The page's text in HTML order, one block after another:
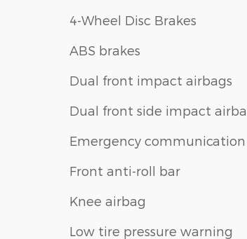
4-Wheel Disc Brakes
ABS brakes
Dual front impact airbags
Dual front side impact
Emergency communication
Front anti-roll bar
Knee airbag
Low tire pressure warning